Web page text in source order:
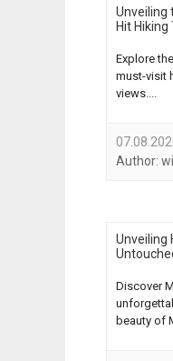
Unveiling
Hit Hiking
Explore
must-visit
views....
Author:
Unveiling
Discover
beauty of